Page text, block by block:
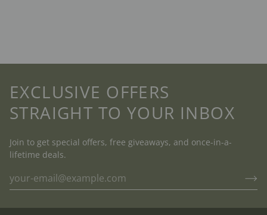
EXCLUSIVE OFFERS
STRAIGHT TO YOUR INBOX
Join to get special offers, free giveaways, and once-in-a-
lifetime deals.